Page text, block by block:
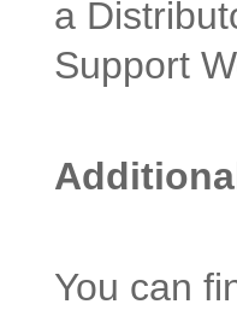
a
Support
You can